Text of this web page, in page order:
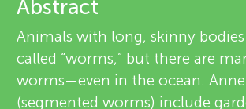
n
g
About
v
i
e
Abstract
Animals with long, skinny
called “worms,” but there are
worms—even in the ocean.
(segmented worms) include